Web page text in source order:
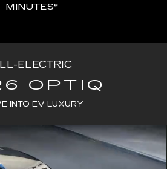
MINUTES*
ELECTRIC
OPTIQ
INTO EV LUXURY